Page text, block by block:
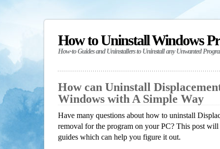
How to Uninstall Windows
How-to Guides and Uninstallers to Uninstall any Unwanted
How can Uninstall
Windows with A Simple Way
Have many questions about how to uninstall
removal for the program on your PC? This post
guides which can help you figure it out.